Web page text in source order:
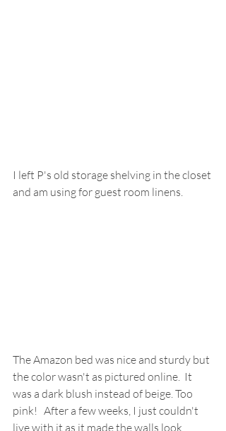
I left P's old storage shelving in the closet
and am using for guest room linens.
The Amazon bed was nice and sturdy but
the color wasn't as pictured online.  It
was a dark blush instead of beige. Too
pink!   After a few weeks, I just couldn't
live with it as it made the walls look